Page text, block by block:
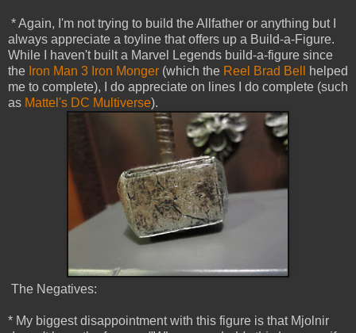
* Again, I'm not trying to build the Allfather or anything but I
always appreciate a toyline that offers up a Build-a-Figure.
While I haven't built a Marvel Legends build-a-figure since
the Iron Man 3 Iron Monger (which the Reel Brad Bell
helped
me to complete), I do appreciate on lines I do complete (such
as Mattel's DC Multiverse).
The Negatives:
* My biggest disappointment with this figure is that Mjolnir